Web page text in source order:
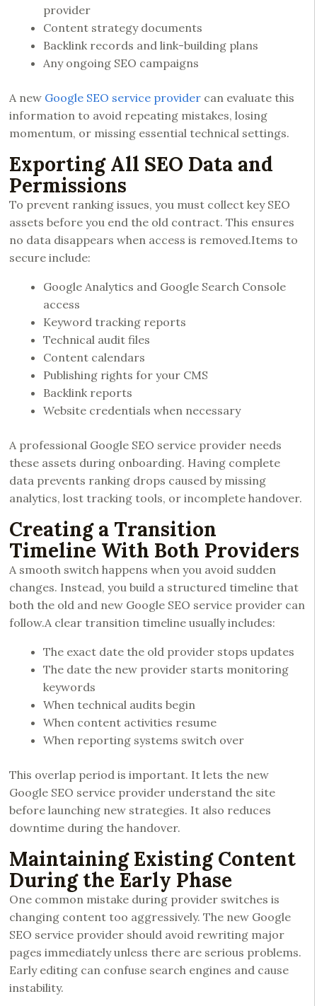
provider
Content strategy documents
Backlink records and link-building plans
Any ongoing SEO campaigns
A new Google SEO service provider can evaluate this
information to avoid repeating mistakes, losing
momentum, or missing essential technical settings.
Exporting All SEO Data and
Permissions
To prevent ranking issues, you must collect key SEO
assets before you end the old contract. This ensures
no data disappears when access is removed.Items to
secure include:
Google Analytics and Google Search Console
access
Keyword tracking reports
Technical audit files
Content calendars
Publishing rights for your CMS
Backlink reports
Website credentials when necessary
A professional Google SEO service provider needs
these assets during onboarding. Having complete
data prevents ranking drops caused by missing
analytics, lost tracking tools, or incomplete handover.
Creating a Transition
Timeline With Both Providers
A smooth switch happens when you avoid sudden
changes. Instead, you build a structured timeline that
both the old and new Google SEO service provider can
follow.A clear transition timeline usually includes:
The exact date the old provider stops updates
The date the new provider starts monitoring
keywords
When technical audits begin
When content activities resume
When reporting systems switch over
This overlap period is important. It lets the new
Google SEO service provider understand the site
before launching new strategies. It also reduces
downtime during the handover.
Maintaining Existing Content
During the Early Phase
One common mistake during provider switches is
changing content too aggressively. The new Google
SEO service provider should avoid rewriting major
pages immediately unless there are serious problems.
Early editing can confuse search engines and cause
instability.